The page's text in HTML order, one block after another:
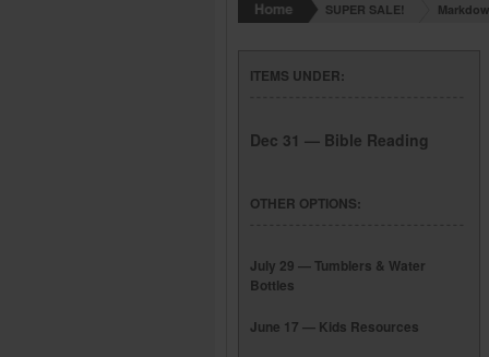
SUPER SALE!
ITEMS UNDER:
Dec 31 — Bible Reading
OTHER OPTIONS:
July 29 — Tumblers & Water
Bottles
June 17 — Kids Resources